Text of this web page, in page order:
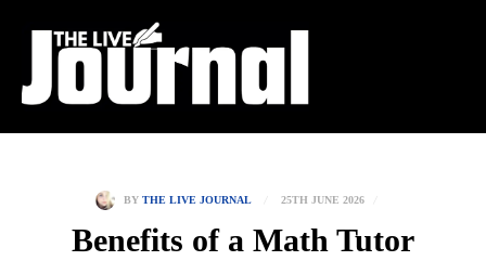
BY THE LIVE JOURNAL 25TH JUNE 2026
Benefits of a Math Tutor